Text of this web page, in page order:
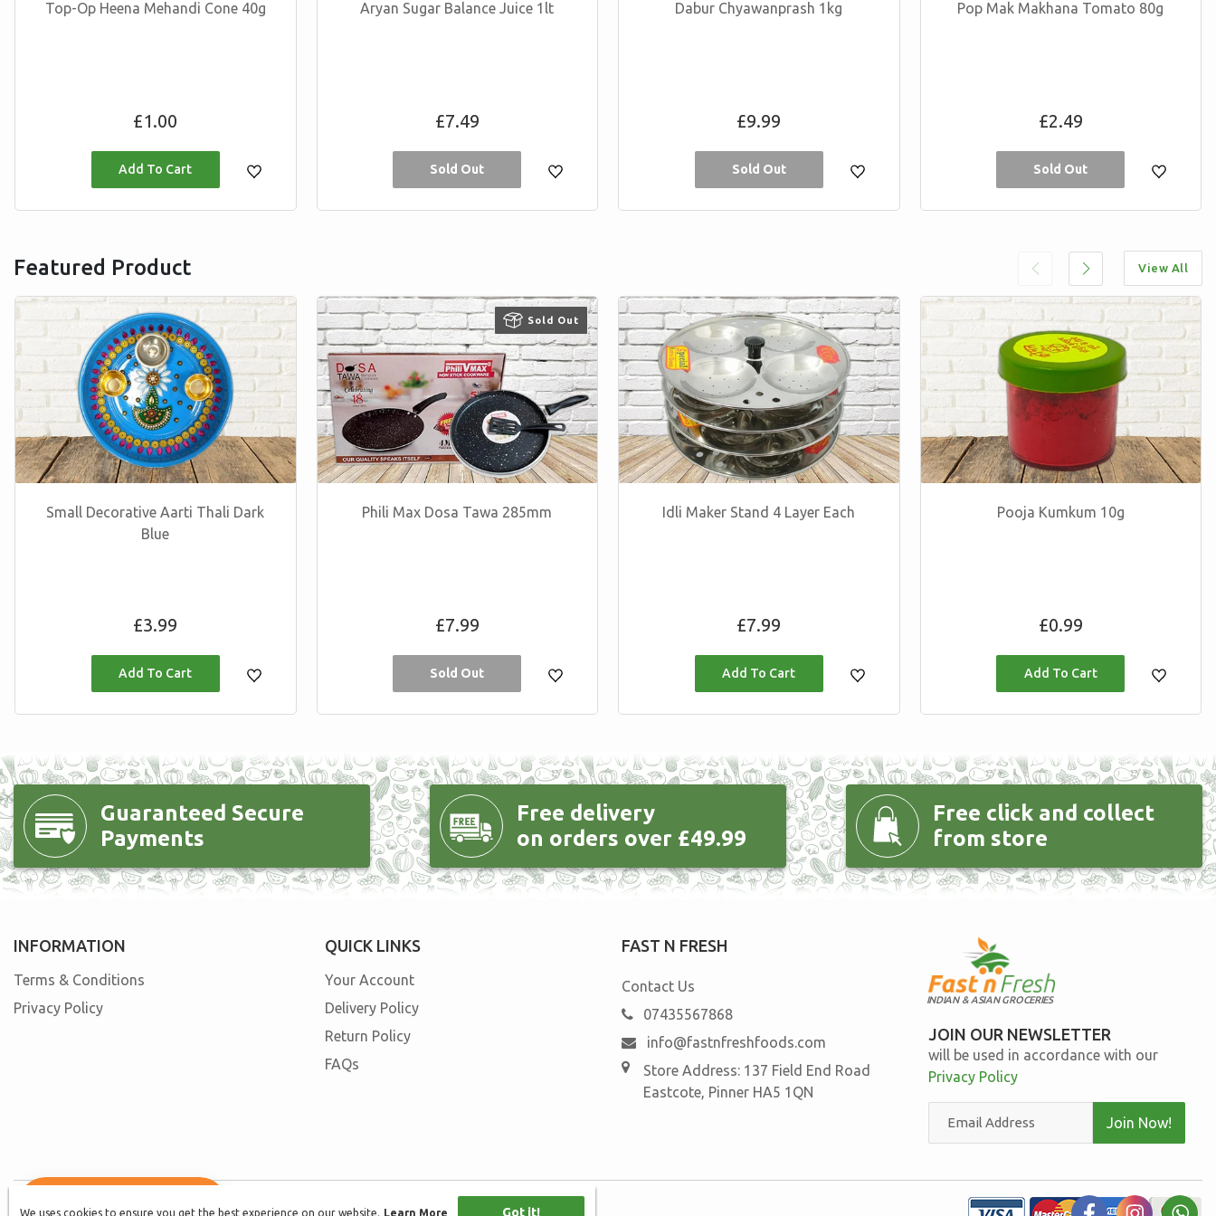
We uses cookies to ensure you get the best experience on our website. Learn More Got it!
We uses cookies to ensure you get the best experience on our website. Learn More Got it!
Top-Op Heena Mehandi Cone 40g
Regular
£1.00
Aryan Sugar Balance Juice 1lt
Regular
£7.49
Sold Out
Dabur Chyawanprash 1kg
Regular
£9.99
Sold Out
Pop Mak Makhana Tomato 80g
Regular
£2.49
Sold Out
Featured Product View All
Small Decorative Aarti Thali Dark
Blue
Regular
£3.99
Phili Max Dosa Tawa 285mm
Regular
£7.99
Sold Out
Sold Out
Idli Maker Stand 4 Layer Each
Regular
£7.99
Pooja Kumkum 10g
Regular
£0.99
Guaranteed Secure
Payments
Free delivery
on orders over £49.99
Free click and collect
from store
INFORMATION
Terms & Conditions
Privacy Policy
QUICK LINKS
Your Account
Delivery Policy
Return Policy
FAQs
FAST N FRESH
Contact Us
07435567868
info@fastnfreshfoods.com
Store Address: 137 Field End Road
Eastcote, Pinner HA5 1QN
INDIAN & ASIAN GROCERIES
JOIN OUR NEWSLETTER
will be used in accordance with our
Privacy Policy
Join Now!